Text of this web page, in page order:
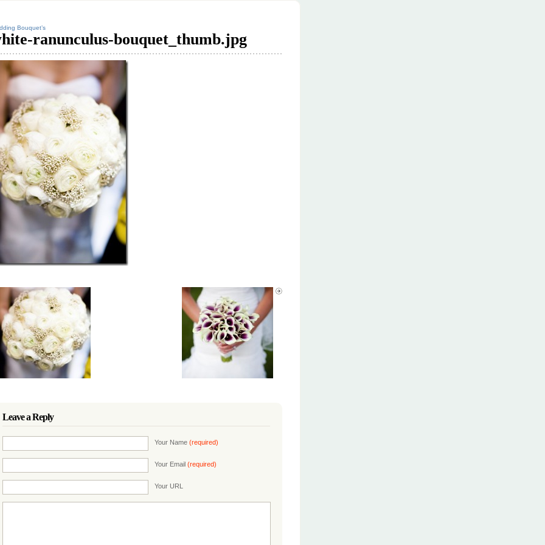
Bouquet’s
ranunculus-bouquet_thumb.jpg
Leave a Reply
Your Name (required)
Your Email (required)
Your URL